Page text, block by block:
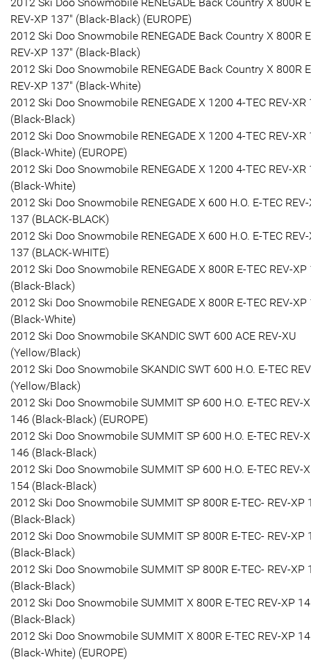
REV-XP 137" (Black-Black) (EUROPE)
2012 Ski Doo Snowmobile RENEGADE Back Country X 800R
REV-XP 137" (Black-Black)
2012 Ski Doo Snowmobile RENEGADE Back Country X 800R
REV-XP 137" (Black-White)
2012 Ski Doo Snowmobile RENEGADE X 1200 4-TEC REV-XR
(Black-Black)
2012 Ski Doo Snowmobile RENEGADE X 1200 4-TEC REV-XR
(Black-White) (EUROPE)
2012 Ski Doo Snowmobile RENEGADE X 1200 4-TEC REV-XR
(Black-White)
2012 Ski Doo Snowmobile RENEGADE X 600 H.O. E-TEC
137 (BLACK-BLACK)
2012 Ski Doo Snowmobile RENEGADE X 600 H.O. E-TEC
137 (BLACK-WHITE)
2012 Ski Doo Snowmobile RENEGADE X 800R E-TEC REV-XP
(Black-Black)
2012 Ski Doo Snowmobile RENEGADE X 800R E-TEC REV-XP
(Black-White)
2012 Ski Doo Snowmobile SKANDIC SWT 600 ACE REV-XU
(Yellow/Black)
2012 Ski Doo Snowmobile SKANDIC SWT 600 H.O. E-TEC
(Yellow/Black)
2012 Ski Doo Snowmobile SUMMIT SP 600 H.O. E-TEC REV-
146 (Black-Black) (EUROPE)
2012 Ski Doo Snowmobile SUMMIT SP 600 H.O. E-TEC REV-
146 (Black-Black)
2012 Ski Doo Snowmobile SUMMIT SP 600 H.O. E-TEC REV-
154 (Black-Black)
2012 Ski Doo Snowmobile SUMMIT SP 800R E-TEC- REV-XP
(Black-Black)
2012 Ski Doo Snowmobile SUMMIT SP 800R E-TEC- REV-XP
(Black-Black)
2012 Ski Doo Snowmobile SUMMIT SP 800R E-TEC- REV-XP
(Black-Black)
2012 Ski Doo Snowmobile SUMMIT X 800R E-TEC REV-XP
(Black-Black)
2012 Ski Doo Snowmobile SUMMIT X 800R E-TEC REV-XP
(Black-White) (EUROPE)